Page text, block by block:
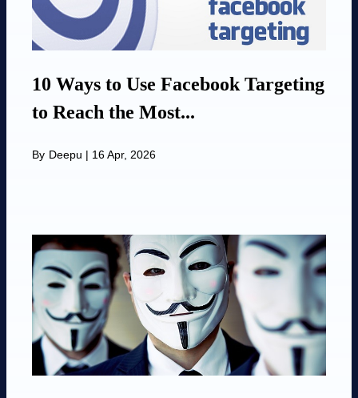
10 Ways to Use Facebook Targeting
to Reach the Most...
By Deepu | 16 Apr, 2026